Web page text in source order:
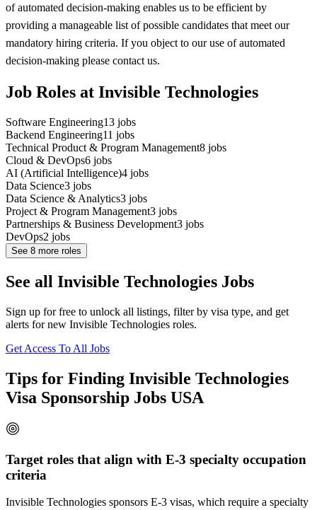
of automated decision-making enables us to be efficient by
providing a manageable list of possible candidates that meet our
mandatory hiring criteria. If you object to our use of automated
decision-making please contact us.
Job Roles at Invisible Technologies
Software Engineering13 jobs
Backend Engineering11 jobs
Technical Product & Program Management8 jobs
Cloud & DevOps6 jobs
AI (Artificial Intelligence)4 jobs
Data Science3 jobs
Data Science & Analytics3 jobs
Project & Program Management3 jobs
Partnerships & Business Development3 jobs
DevOps2 jobs
See 8 more roles
See all Invisible Technologies Jobs
Sign up for free to unlock all listings, filter by visa type, and get
alerts for new Invisible Technologies roles.
Get Access To All Jobs
Tips for Finding Invisible Technologies
Visa Sponsorship Jobs USA
Target roles that align with E-3 specialty occupation
criteria
Invisible Technologies sponsors E-3 visas, which require a specialty